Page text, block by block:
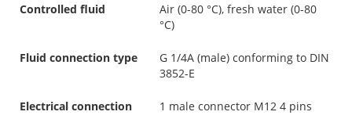
Controlled fluid
Air (0-80 °C), fresh water (0-80
°C)
Fluid connection type
G 1/4A (male) conforming to DIN
3852-E
Electrical connection 1 male connector M12 4 pins